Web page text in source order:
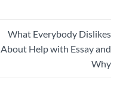
What Everybody Dislikes
About Help with Essay and
Why